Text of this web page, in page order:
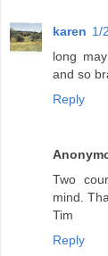
karen 1/
long
and so
Reply
Two
mind.
Tim
Reply